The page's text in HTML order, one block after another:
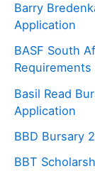
Barry
Application
BASF South
Basil Read
Application
BBD Bursary
BBT